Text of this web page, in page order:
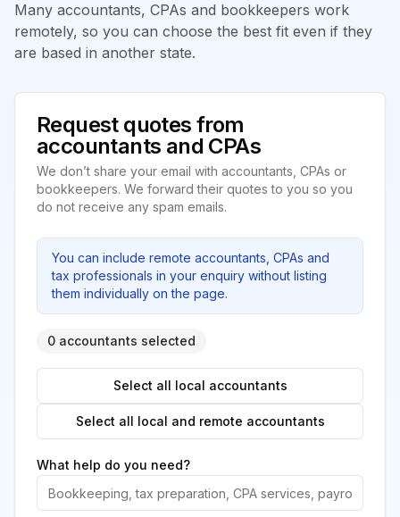
Many accountants, CPAs and bookkeepers work
remotely, so you can choose the best fit even if they
are based in another state.
Request quotes from
accountants and CPAs
We don’t share your email with accountants, CPAs or
bookkeepers. We forward their quotes to you so you
do not receive any spam emails.
You can include remote accountants, CPAs and
tax professionals in your enquiry without listing
them individually on the page.
0 accountants selected
Select all local accountants
Select all local and remote accountants
What help do you need?